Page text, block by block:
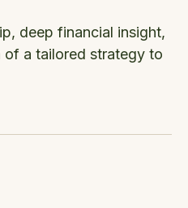
deep financial insight,
of a tailored strategy to